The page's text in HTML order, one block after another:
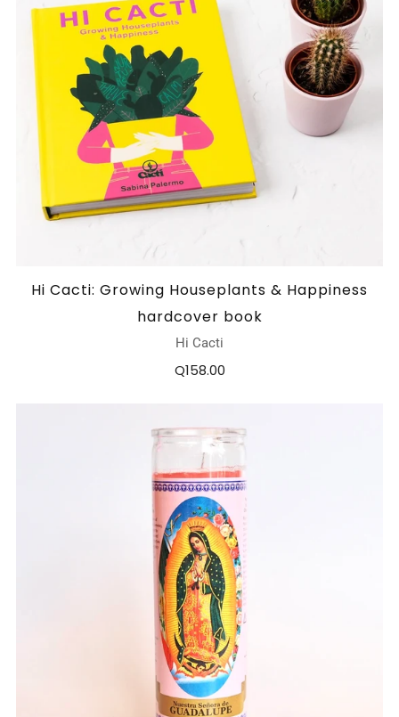
Hi Cacti: Growing Houseplants & Happiness
hardcover book
Hi Cacti
Q158.00